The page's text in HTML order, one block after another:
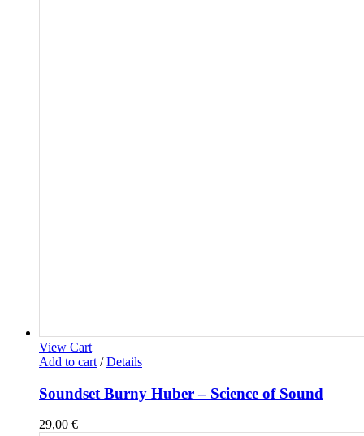
View Cart
Add to cart / Details
Soundset Burny Huber – Science of Sound
29,00 €